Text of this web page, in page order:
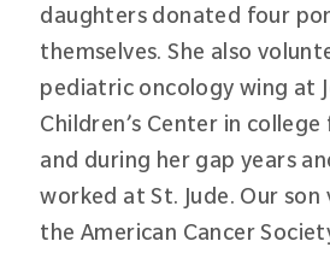
daughters donated four
themselves. She also
pediatric oncology wing at
Children’s Center in
and during her gap years
worked at St. Jude. Our
the American Cancer